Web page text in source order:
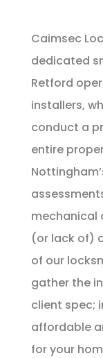
Caimsec
dedicated
Retford
installers,
conduct a
entire
mechanical
(or lack of)
of our
gather the
client spec;
affordable
for your